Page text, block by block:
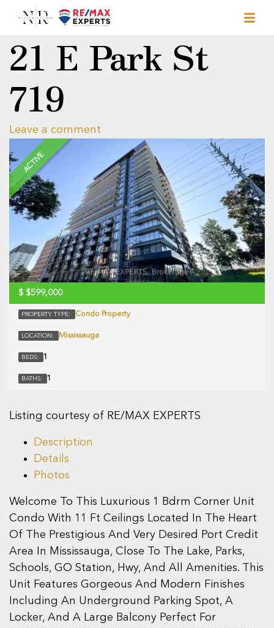
21 E Park St
719
Leave a comment
ACTIVE
$ $599,000
PROPERTY TYPE: Condo Property
LOCATION: Mississauga
BEDS: 1
BATHS: 1
Listing courtesy of RE/MAX EXPERTS
Description
Details
Photos
Welcome To This Luxurious 1 Bdrm Corner Unit
Condo With 11 Ft Ceilings Located In The Heart
Of The Prestigious And Very Desired Port Credit
Area In Mississauga, Close To The Lake, Parks,
Schools, GO Station, Hwy, And All Amenities. This
Unit Features Gorgeous And Modern Finishes
Including An Underground Parking Spot, A
Locker, And A Large Balcony Perfect For